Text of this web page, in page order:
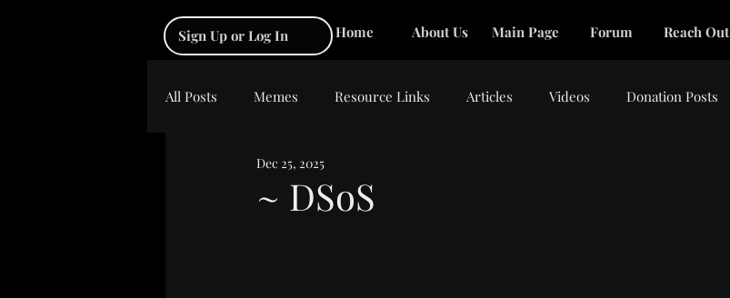
Sign Up or Log In Home About Us Main Page Forum Reach Out
All Posts Memes Resource Links Articles Videos Donation Posts
~ DSoS
Dec 25, 2025